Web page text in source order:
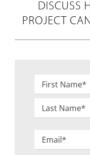
DISCUSS
PROJECT
Name
*
First
Email
*